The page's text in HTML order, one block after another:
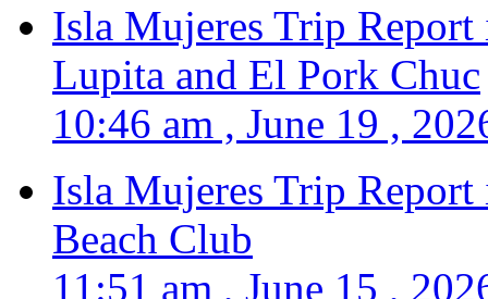
Isla Mujeres Trip
Lupita and El Pork Chuc
10:46 am , June 19 ,
Isla Mujeres Trip
Beach Club
11:51 am , June 15 ,